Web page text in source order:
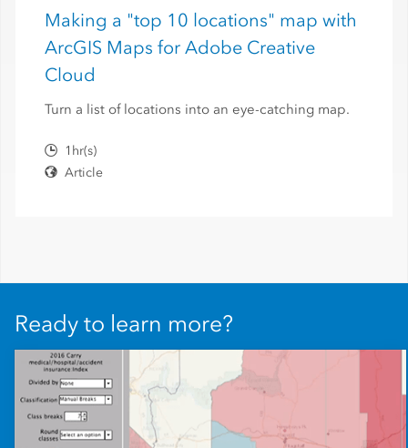
Making a "top 10 locations" map with
ArcGIS Maps for Adobe Creative
Cloud
Turn a list of locations into an eye-catching map.
1hr(s)
Article
Ready to learn more?